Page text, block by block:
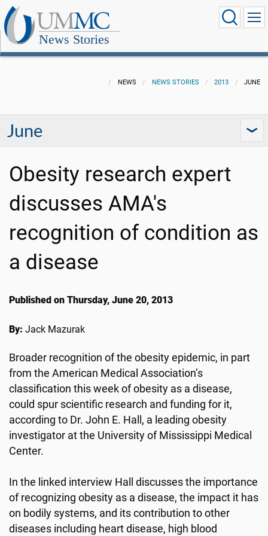
News Stories
NEWS NEWS STORIES 2013 JUNE
June
Obesity research expert
discusses AMA's
recognition of condition as
a disease
Published on Thursday, June 20, 2013
By: Jack Mazurak
Broader recognition of the obesity epidemic, in part
from the American Medical Association’s
classification this week of obesity as a disease,
could spur scientific research and funding for it,
according to Dr. John E. Hall, a leading obesity
investigator at the University of Mississippi Medical
Center.
In the linked interview Hall discusses the importance
of recognizing obesity as a disease, the impact it has
on bodily systems, and its contribution to other
diseases including heart disease, high blood